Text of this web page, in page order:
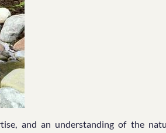
and an understanding of the